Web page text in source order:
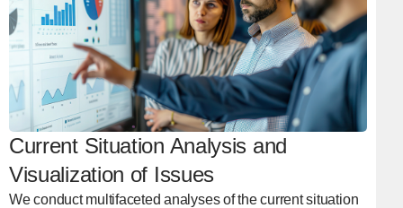
Current Situation Analysis and
Visualization of Issues
We conduct multifaceted analyses of the current situation